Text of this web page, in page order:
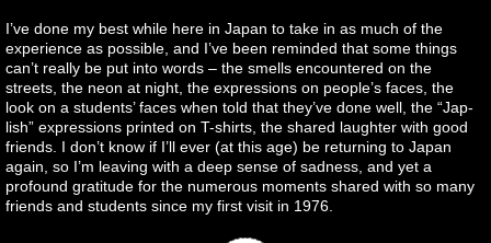
I’ve done my best while here in Japan to take in as much of the
experience as possible, and I’ve been reminded that some things
can’t really be put into words – the smells encountered on the
streets, the neon at night, the expressions on people’s faces, the
look on a students’ faces when told that they’ve done well, the “Jap-
lish” expressions printed on T-shirts, the shared laughter with good
friends. I don’t know if I’ll ever (at this age) be returning to Japan
again, so I’m leaving with a deep sense of sadness, and yet a
profound gratitude for the numerous moments shared with so many
friends and students since my first visit in 1976.